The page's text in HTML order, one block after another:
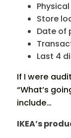
Store
Date of
Last 4
If I were
“What’s
include…
IKEA’s